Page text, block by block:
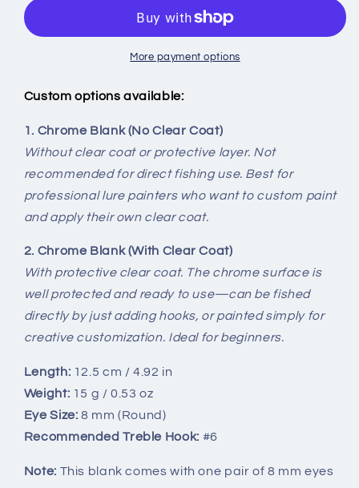
Glide
-
Body
BL-
C
Shad
Glide
Bait
-
Body
BL-
C
More payment options
Custom options available:
1. Chrome Blank (No Clear Coat)
Without clear coat or protective layer. Not
recommended for direct fishing use. Best for
professional lure painters who want to custom paint
and apply their own clear coat.
2. Chrome Blank (With Clear Coat)
With protective clear coat. The chrome surface is
well protected and ready to use—can be fished
directly by just adding hooks, or painted simply for
creative customization. Ideal for beginners.
Length: 12.5 cm / 4.92 in
Weight: 15 g / 0.53 oz
Eye Size: 8 mm (Round)
Recommended Treble Hook: #6
Note: This blank comes with one pair of 8 mm eyes